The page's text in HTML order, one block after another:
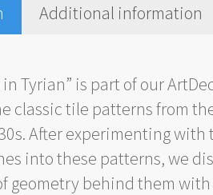
Additional information
Tyrian” is part of our
classic tile patterns from
After experimenting
into these patterns, we
geometry behind them